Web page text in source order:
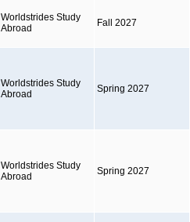
Worldstrides Study
Abroad
Fall 2027
Worldstrides Study
Abroad
Spring 2027
Worldstrides Study
Abroad
Spring 2027